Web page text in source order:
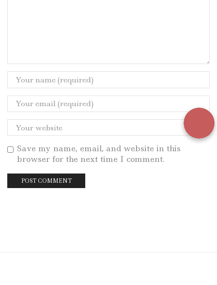
Save my name, email, and website in this
browser for the next time I comment.